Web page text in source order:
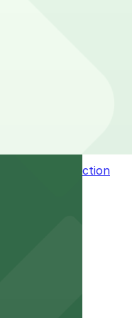
to the attraction
and lots for